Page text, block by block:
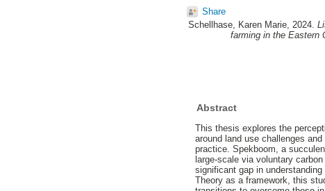
Share
Schellhase, Karen Marie, 2024.
farming in the Eastern
Abstract
This thesis explores the
around land use challenges
practice. Spekboom, a
large-scale via voluntary
significant gap in
Theory as a framework, this